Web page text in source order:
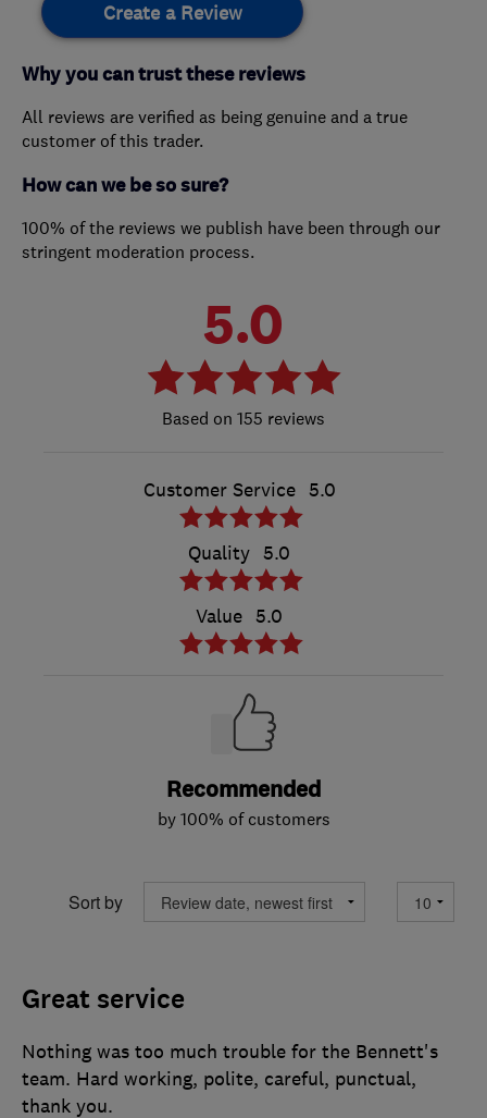
Create a Review
Why you can trust these reviews
All reviews are verified as being genuine and a true
customer of this trader.
How can we be so sure?
100% of the reviews we publish have been through our
stringent moderation process.
5.0
155 reviews
Customer Service 5.0
Quality 5.0
Value 5.0
Recommended
by 100% of customers
Sort by
Great service
Nothing was too much trouble for the Bennett's
team. Hard working, polite, careful, punctual,
thank you.